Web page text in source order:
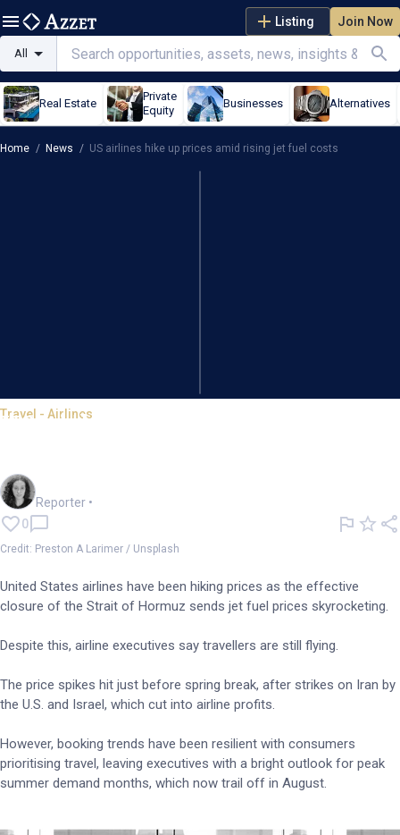
Listing Join Now
All
Real Estate
Private
Equity
Businesses Alternatives
Home / News / US airlines hike up prices amid rising jet fuel costs
Travel - Airlines
US airlines hike up prices
Reporter •
0
Credit: Preston A Larimer / Unsplash
United States airlines have been hiking prices as the effective
closure of the Strait of Hormuz sends jet fuel prices skyrocketing.
Despite this, airline executives say travellers are still flying.
The price spikes hit just before spring break, after strikes on Iran by
the U.S. and Israel, which cut into airline profits.
However, booking trends have been resilient with consumers
prioritising travel, leaving executives with a bright outlook for peak
summer demand months, which now trail off in August.